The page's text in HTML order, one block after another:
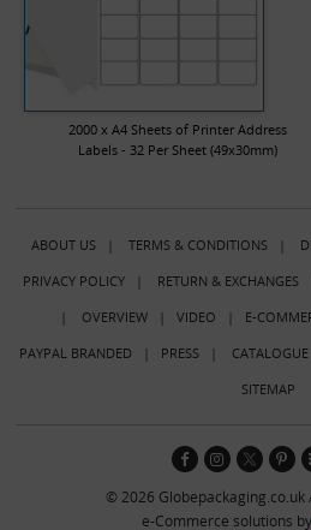
2000 x A4 Sheets of Printer Address
Labels - 32 Per Sheet (49x30mm)
ABOUT US| TERMS & CONDITIONS|
PRIVACY POLICY| RETURN & EXCHANGES
| OVERVIEW| VIDEO | E-
PAYPAL BRANDED | PRESS| CATALOGUE
SITEMAP
© 2026
e-Commerce solutions by